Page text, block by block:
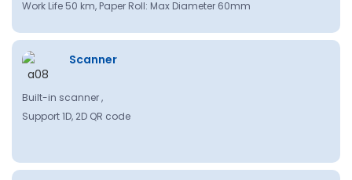
Work Life 50 km, Paper Roll: Max Diameter 60mm
Scanner
Built-in scanner ,
Support 1D, 2D QR code